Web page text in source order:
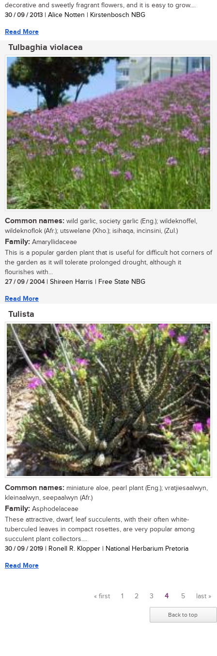
decorative and sweetly fragrant flowers, and it is easy to grow....
30 / 09 / 2013 | Alice Notten | Kirstenbosch NBG
Read More
Tulbaghia violacea
Common names: wild garlic, society garlic (Eng.); wildeknoffel,
wildeknoflok (Afr.); utswelane (Xho.); isihaqa, incinsini, (Zul.)
Family: Amaryllidaceae
This is a popular garden plant that is useful for difficult hot corners of
the garden as it will tolerate prolonged drought, although it
flourishes with...
27 / 09 / 2004| Shireen Harris | Free State NBG
Read More
Tulista
Common names: miniature aloe, pearl plant (Eng.); vratjiesaalwyn,
kleinaalwyn, seepaalwyn (Afr.)
Family: Asphodelaceae
These attractive, dwarf, leaf succulents, with their often white-
tuberculed leaves in compact rosettes, are very popular among
succulent plant collectors....
30 / 09 / 2019 | Ronell R. Klopper | National Herbarium Pretoria
Read More
« first 1 2 3 4 5 last »
Back to top